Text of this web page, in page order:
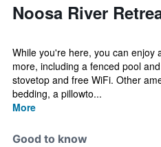
Noosa River
While you're here, you can enjoy
more, including a fenced pool
stovetop and free WiFi. Other
bedding, a pillowto...
More
Good to know